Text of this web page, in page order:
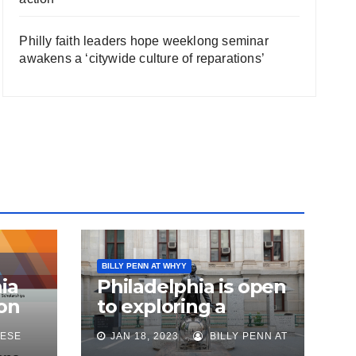
Philly faith leaders hope weeklong seminar
awakens a ‘citywide culture of reparations’
BILLY PENN AT WHYY
Philadelphia is open
to exploring a
reparations task
force, city says, after
JAN 18, 2023 BILLY PENN AT